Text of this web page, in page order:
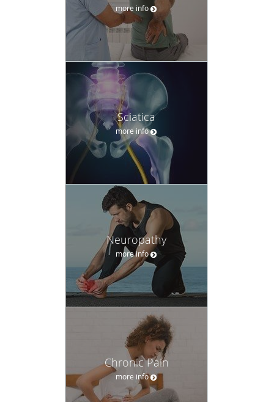
more info
Sciatica
more info
Neuropathy
more info
Chronic Pain
more info